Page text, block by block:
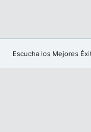
Escucha los Mejores